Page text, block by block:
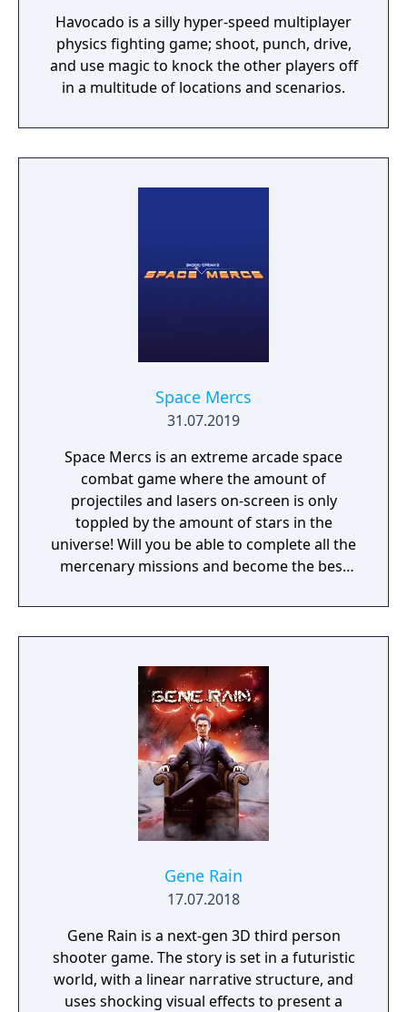
Havocado is a silly hyper-speed multiplayer
physics fighting game; shoot, punch, drive,
and use magic to knock the other players off
in a multitude of locations and scenarios.
Space Mercs
31.07.2019
Space Mercs is an extreme arcade space
combat game where the amount of
projectiles and lasers on-screen is only
toppled by the amount of stars in the
universe! Will you be able to complete all the
mercenary missions and become the best
Gene Rain
17.07.2018
Gene Rain is a next-gen 3D third person
shooter game. The story is set in a futuristic
world, with a linear narrative structure, and
uses shocking visual effects to present a